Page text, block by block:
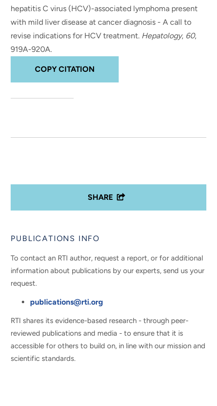
hepatitis C virus (HCV)-associated lymphoma present
with mild liver disease at cancer diagnosis - A call to
revise indications for HCV treatment. Hepatology, 60,
919A-920A.
COPY CITATION
SHARE
PUBLICATIONS INFO
To contact an RTI author, request a report, or for additional
information about publications by our experts, send us your
request.
publications@rti.org
RTI shares its evidence-based research - through peer-
reviewed publications and media - to ensure that it is
accessible for others to build on, in line with our mission and
scientific standards.